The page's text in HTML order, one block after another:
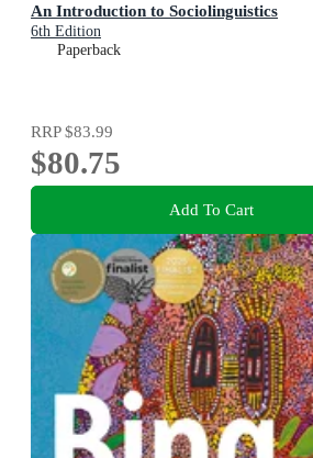
An Introduction to Sociolinguistics
6th Edition
Paperback
RRP$83.99
$80.75
Add To Cart